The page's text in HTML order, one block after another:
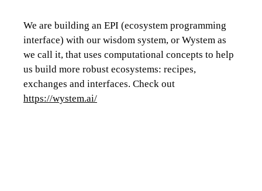
We are building an EPI (ecosystem programming
interface) with our wisdom system, or Wystem as
we call it, that uses computational concepts to help
us build more robust ecosystems: recipes,
exchanges and interfaces. Check out
https://wystem.ai/